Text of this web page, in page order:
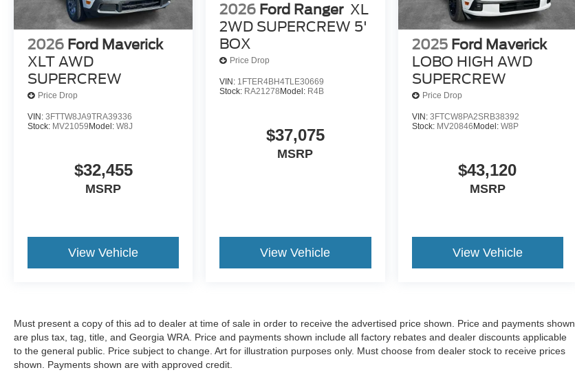
2026 Ford Maverick
XLT AWD
SUPERCREW
Price Drop
VIN: 3FTTW8JA9TRA39336
Stock: MV21059 Model: W8J
$32,455
MSRP
View Vehicle
2026 Ford Ranger XL
2WD SUPERCREW 5'
BOX
Price Drop
VIN: 1FTER4BH4TLE30669
Stock: RA21278Model: R4B
$37,075
MSRP
View Vehicle
2025 Ford Maverick
LOBO HIGH AWD
SUPERCREW
Price Drop
VIN: 3FTCW8PA2SRB38392
Stock: MV20846 Model: W8P
$43,120
MSRP
View Vehicle
Must present a copy of this ad to dealer at time of sale in order to receive the advertised price shown. Price and payments shown
are plus tax, tag, title, and Georgia WRA. Price and payments shown include all factory rebates and dealer discounts applicable
to the general public. Price subject to change. Art for illustration purposes only. Must choose from dealer stock to receive prices
shown. Payments shown are with approved credit.